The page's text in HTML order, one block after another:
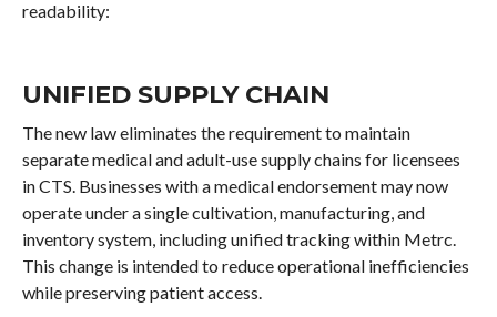
readability:
UNIFIED SUPPLY CHAIN
The new law eliminates the requirement to maintain
separate medical and adult-use supply chains for licensees
in CTS. Businesses with a medical endorsement may now
operate under a single cultivation, manufacturing, and
inventory system, including unified tracking within Metrc.
This change is intended to reduce operational inefficiencies
while preserving patient access.